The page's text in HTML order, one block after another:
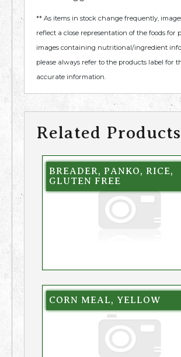
** As items in stock change frequently,
reflect a close representation of the foods for
images containing nutritional/ingredient
please always refer to the products label for
accurate information.
Related Products
BREADER, PANKO, RICE,
GLUTEN FREE
CORN MEAL, YELLOW